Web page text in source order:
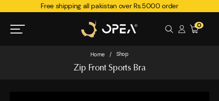
Free shipping all pakistan over Rs.5000 order
0
Home / Shop
Zip Front Sports Bra